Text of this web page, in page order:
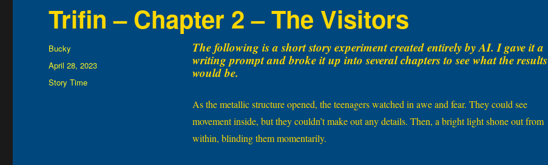
Trifin – Chapter 2 – The Visitors
The following is a short story experiment created entirely by AI. I gave it a
writing prompt and broke it up into several chapters to see what the results
would be.
As the metallic structure opened, the teenagers watched in awe and fear. They could see
movement inside, but they couldn’t make out any details. Then, a bright light shone out from
within, blinding them momentarily.
Author
Bucky
Posted
on
April 28, 2023
Categories
Story Time